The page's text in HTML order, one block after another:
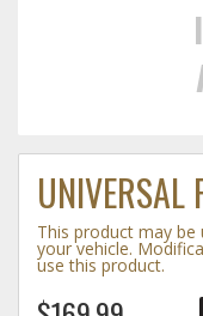
Towing
UNIVERSAL
This product may
your vehicle.
use this product.